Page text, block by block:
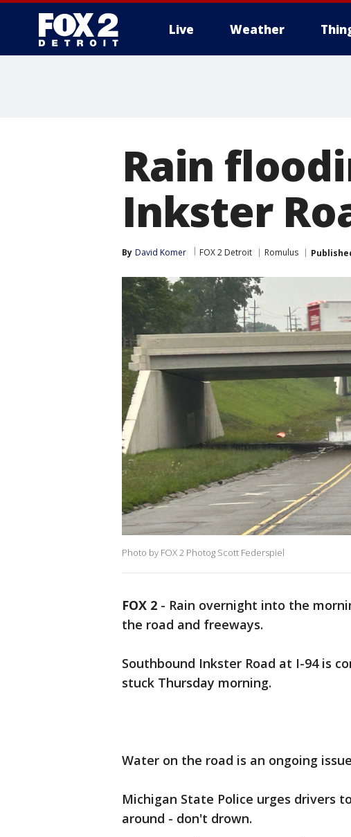
Live Weather
Rain
Inkster
By David Komer FOX 2 Detroit Romulus
Photo by FOX 2 Photog Scott Federspiel
FOX 2 - Rain overnight into the
the road and freeways.
Southbound Inkster Road at I-94 is
stuck Thursday morning.
Water on the road is an ongoing
Michigan State Police urges drivers
around - don't drown.